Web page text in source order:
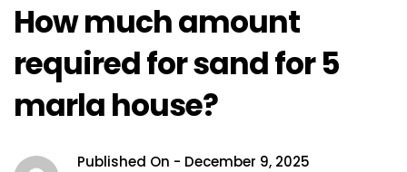
How much amount
required for sand for 5
marla house?
Published On - December 9, 2025